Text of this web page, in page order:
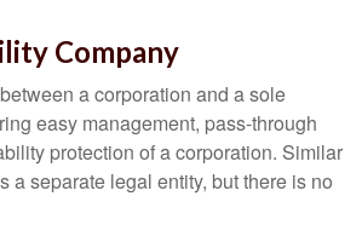
Company
a corporation and a sole
easy management, pass-through
protection of a corporation. Similar
a separate legal entity, but there is no